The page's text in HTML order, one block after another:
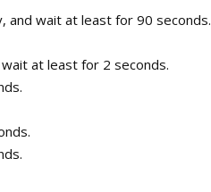
and wait at least for 90 seconds.
at least for 2 seconds.